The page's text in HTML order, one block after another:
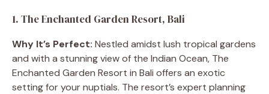
1. The Enchanted Garden Resort, Bali
Why It’s Perfect: Nestled amidst lush tropical gardens
and with a stunning view of the Indian Ocean, The
Enchanted Garden Resort in Bali offers an exotic
setting for your nuptials. The resort’s expert planning